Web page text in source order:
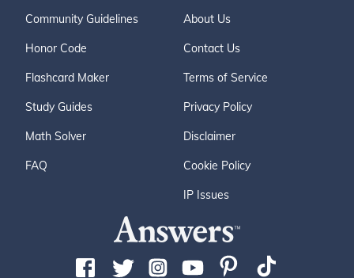
Community Guidelines
Honor Code
Flashcard Maker
Study Guides
Math Solver
FAQ
About Us
Contact Us
Terms of Service
Privacy Policy
Disclaimer
Cookie Policy
IP Issues